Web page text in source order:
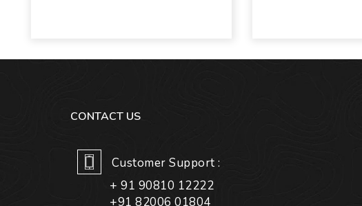
CONTACT US
Customer Support :
+ 91 90810 12222
+91 82006 01804